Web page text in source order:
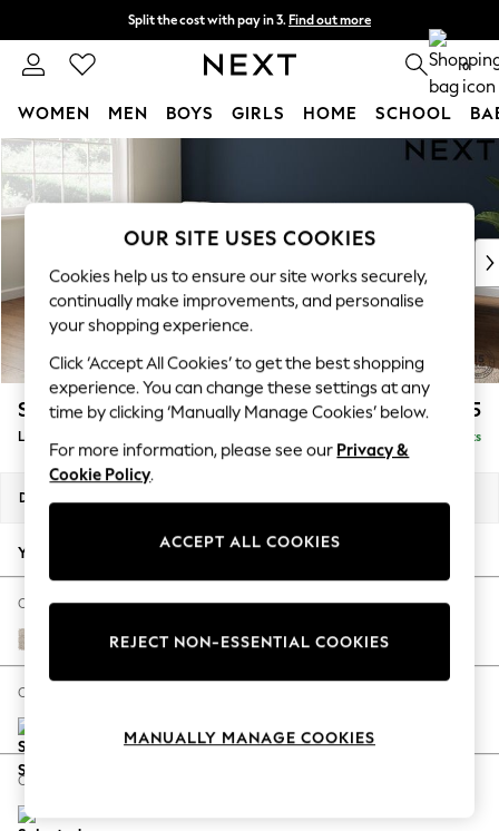
Skip to Main Content
Split the cost with pay in 3. Find out more
Next day delivery - order by 11pm. T&Cs apply 0
WOMEN MEN BOYS GIRLS HOME SCHOOL
For You
WOMEN
New In & Trending
New: This Week
Top Picks
Trending On Social
Polka Dots
Summer Textures
Blues & Chambrays
Summer Whites
Chocolate Brown
Linen Collection
New Season Workwear
Autumn Must Haves
The Occasion Shop
Hardware Detailing
Escape into Summer: As Advertised
Spring Dressing
Coastal Prints
Stamford Grand Relaxed Sit £2,375
Large Sofa Chaise - Left Hand Delivered in 8 Weeks
Dimensions:
Your chosen options:
Change Fabric And Colour
Boucle Chenille Oyster
Change Size And Shape
Change Feet
OUR SITE USES COOKIES
Cookies help us to ensure our site works securely,
continually make improvements, and personalise
your shopping experience.
Click ‘Accept All Cookies’ to get the best shopping
experience. You can change these settings at any
time by clicking ‘Manually Manage Cookies’ below.
For more information, please see our Privacy &
Cookie Policy.
ACCEPT ALL COOKIES
REJECT NON-ESSENTIAL COOKIES
MANUALLY MANAGE COOKIES